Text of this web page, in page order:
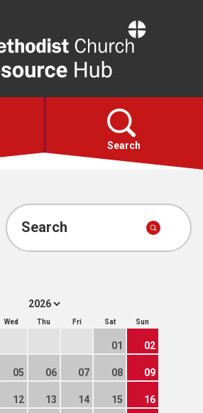
Resource
Hub
Search
Search
Wed Thu Fri Sat Sun
01 02
05 06 07 08 09
12 13 14 15 16